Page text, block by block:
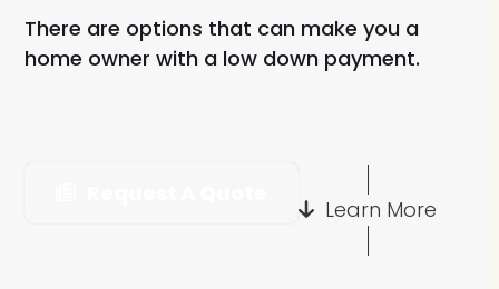
There are options that can make you a
home owner with a low down payment.
Learn More